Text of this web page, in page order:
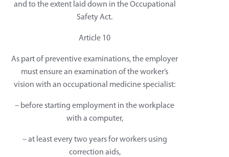
and to the extent laid down in the Occupational
Safety Act.
Article 10
As part of preventive examinations, the employer
must ensure an examination of the worker’s
vision with an occupational medicine specialist:
– before starting employment in the workplace
with a computer,
– at least every two years for workers using
correction aids,